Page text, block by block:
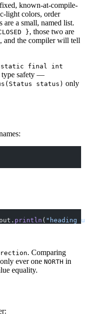
known-at-compile-
light colors, order
a small, named list.
}, those two are
and the compiler will tell
static final int
type safety —
status) only
println ( "heading
. Comparing
ever one NORTH in
equality.